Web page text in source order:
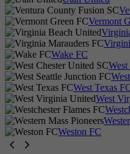
Vermont
Wake FC
West Texas
West
Weston FC